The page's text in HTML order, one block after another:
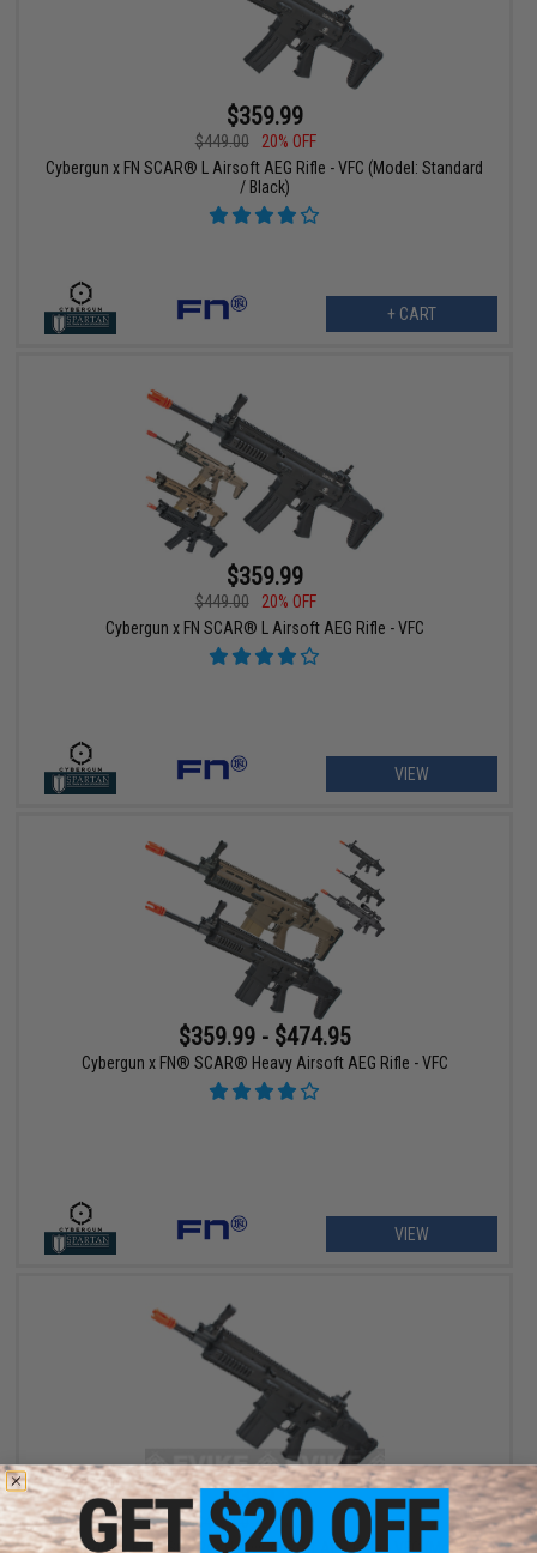
$359.99
$449.00
20% OFF
Cybergun x FN SCAR® L Airsoft AEG Rifle - VFC (Model: Standard
/ Black)
+ CART
$359.99
$449.00
20% OFF
Cybergun x FN SCAR® L Airsoft AEG Rifle - VFC
VIEW
$359.99 - $474.95
Cybergun x FN® SCAR® Heavy Airsoft AEG Rifle - VFC
VIEW
$359.99
$449.00
20% OFF
Cybergun x FN® SCAR® Heavy Airsoft AEG Rifle - VFC (Model: